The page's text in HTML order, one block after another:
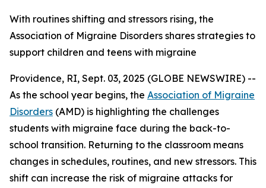
With routines shifting and stressors rising, the
Association of Migraine Disorders shares strategies to
support children and teens with migraine
Providence, RI, Sept. 03, 2025 (GLOBE NEWSWIRE) --
As the school year begins, the Association of Migraine
Disorders (AMD) is highlighting the challenges
students with migraine face during the back-to-
school transition. Returning to the classroom means
changes in schedules, routines, and new stressors. This
shift can increase the risk of migraine attacks for